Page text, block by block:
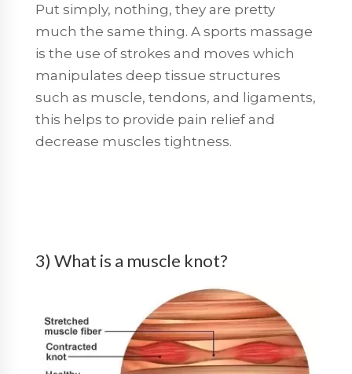
Put simply, nothing, they are pretty
much the same thing. A sports massage
is the use of strokes and moves which
manipulates deep tissue structures
such as muscle, tendons, and ligaments,
this helps to provide pain relief and
decrease muscles tightness.
3) What is a muscle knot?